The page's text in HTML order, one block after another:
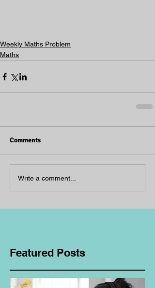
Weekly Maths Problem
Maths
Comments
Write a comment...
Featured Posts